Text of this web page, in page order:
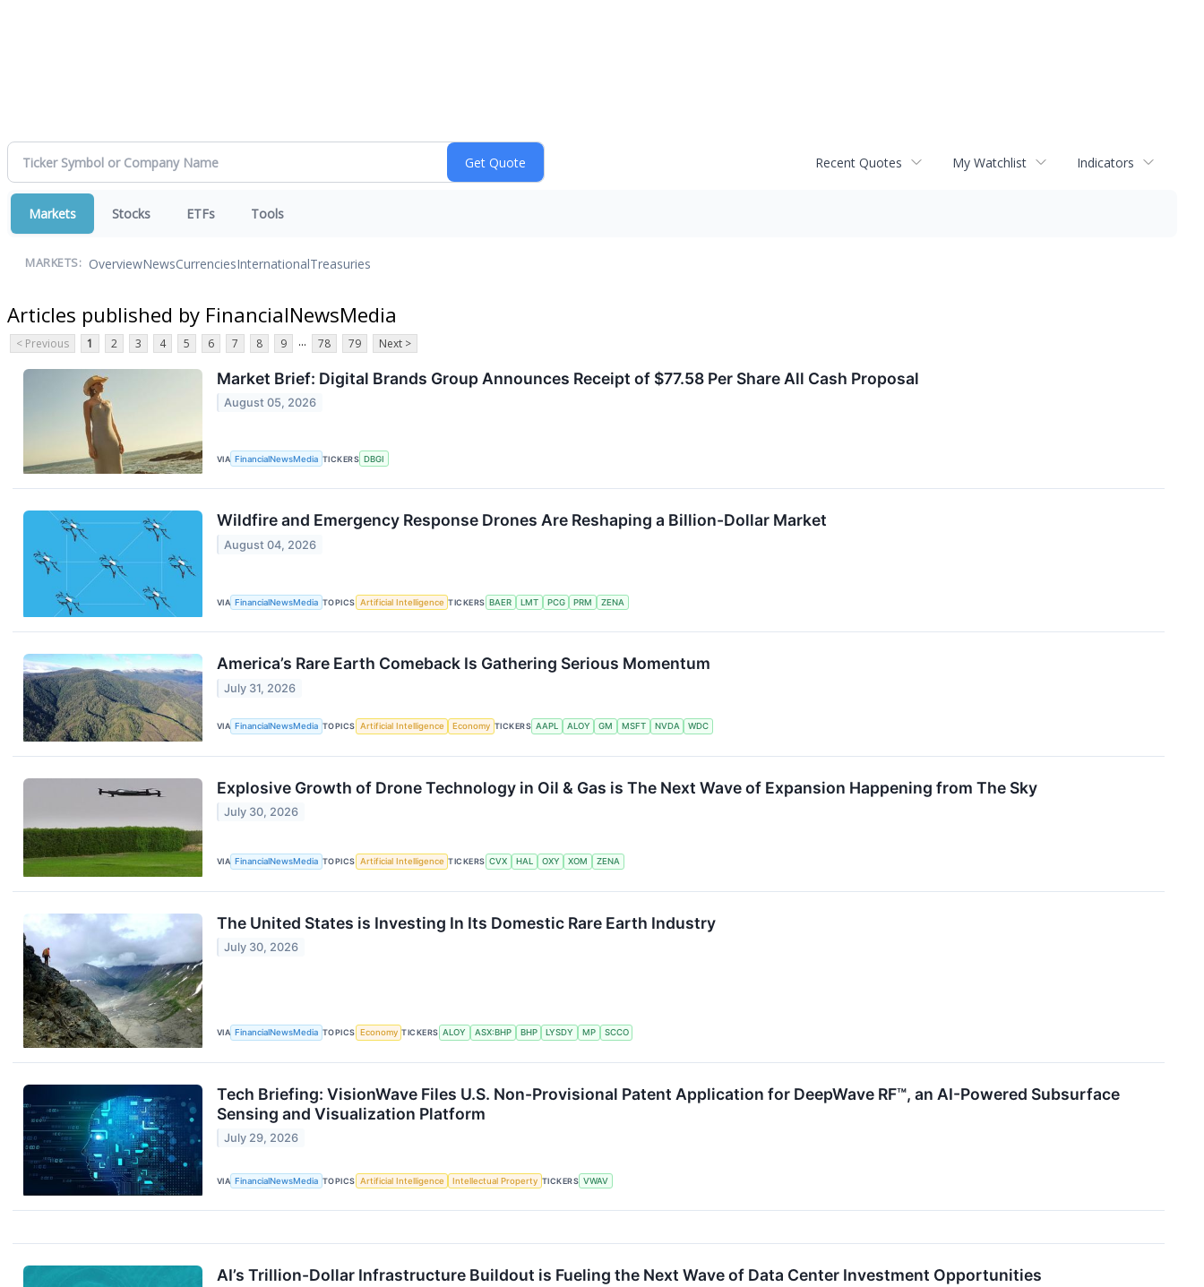
Recent Quotes My Watchlist Indicators
Markets Stocks ETFs Tools
MARKETS: OverviewNewsCurrenciesInternationalTreasuries
Articles published by FinancialNewsMedia
< Previous 1 2 3 4 5 6 7 8 9 ... 78 79 Next >
Market Brief: Digital Brands Group Announces Receipt of $77.58 Per Share All Cash Proposal
August 05, 2026
VIA FinancialNewsMedia TICKERS DBGI
Wildfire and Emergency Response Drones Are Reshaping a Billion-Dollar Market
August 04, 2026
VIA FinancialNewsMedia TOPICS Artificial Intelligence TICKERS BAER LMT PCG PRM ZENA
America’s Rare Earth Comeback Is Gathering Serious Momentum
July 31, 2026
VIA FinancialNewsMedia TOPICS Artificial Intelligence Economy TICKERS AAPL ALOY GM MSFT NVDA WDC
Explosive Growth of Drone Technology in Oil & Gas is The Next Wave of Expansion Happening from The Sky
July 30, 2026
VIA FinancialNewsMedia TOPICS Artificial Intelligence TICKERS CVX HAL OXY XOM ZENA
The United States is Investing In Its Domestic Rare Earth Industry
July 30, 2026
VIA FinancialNewsMedia TOPICS Economy TICKERS ALOY ASX:BHP BHP LYSDY MP SCCO
Tech Briefing: VisionWave Files U.S. Non-Provisional Patent Application for DeepWave RF™, an AI-Powered Subsurface
Sensing and Visualization Platform
July 29, 2026
VIA FinancialNewsMedia TOPICS Artificial Intelligence Intellectual Property TICKERS VWAV
AI’s Trillion-Dollar Infrastructure Buildout is Fueling the Next Wave of Data Center Investment Opportunities